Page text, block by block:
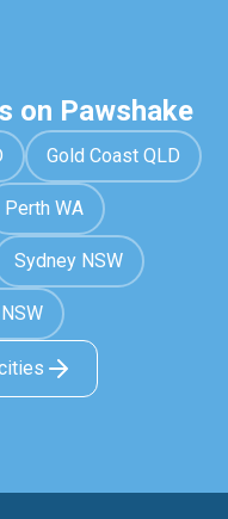
on Pawshake
Gold Coast QLD
Perth WA
Sydney NSW